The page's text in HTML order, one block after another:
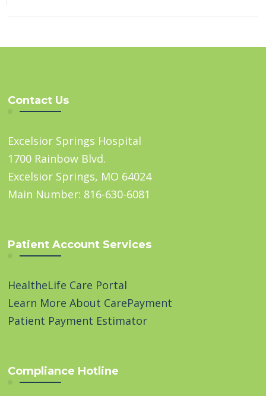
Contact Us
Excelsior Springs Hospital
1700 Rainbow Blvd.
Excelsior Springs, MO 64024
Main Number: 816-630-6081
Patient Account Services
HealtheLife Care Portal
Learn More About CarePayment
Patient Payment Estimator
Compliance Hotline